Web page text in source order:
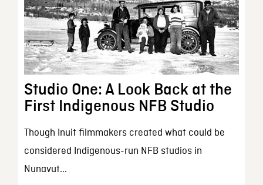
Studio One: A Look Back at the
First Indigenous NFB Studio
Though Inuit filmmakers created what could be
considered Indigenous-run NFB studios in
Nunavut...